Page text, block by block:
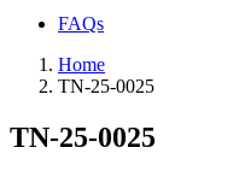
FAQs
Home
TN-25-0025
TN-25-0025